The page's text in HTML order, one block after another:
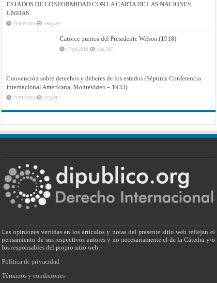
ESTADOS DE CONFORMIDAD CON LA CARTA DE LAS NACIONES
UNIDAS
24/06/2010 238,579
Catorce puntos del Presidente Wilson (1918)
17/06/2010 166,767
Convención sobre derechos y deberes de los estados (Séptima Conferencia
Internacional Americana, Montevideo – 1933)
21/01/2013 123,592
Las opiniones vertidas en los artículos y notas del presente sitio web reflejan el
pensamiento de sus respectivos autores y no necesariamente el de la Cátedra y/o
los responsables del propio sitio web.-
Política de privacidad
Términos y condiciones